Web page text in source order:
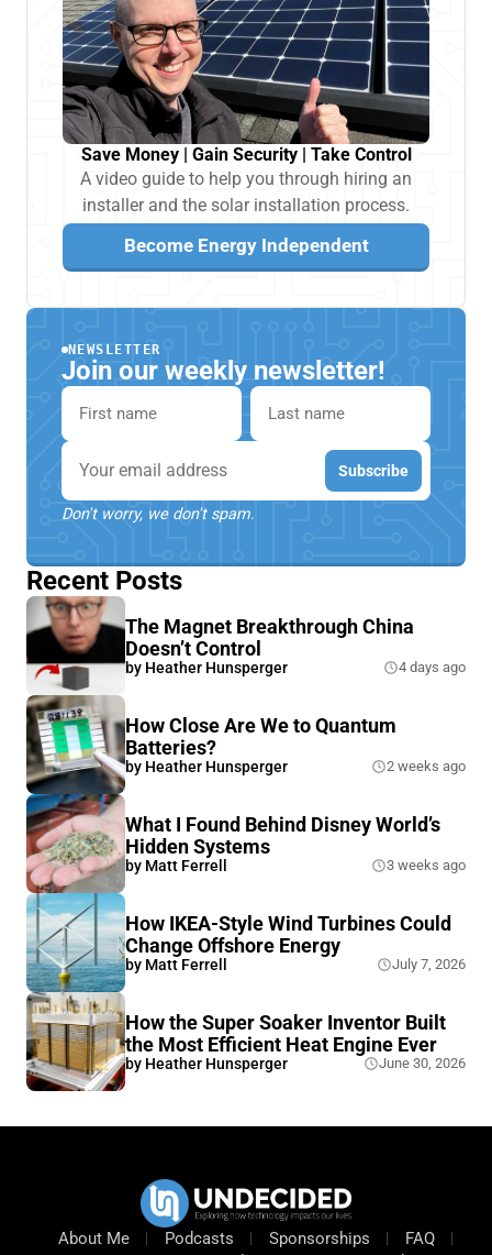
Save Money | Gain Security | Take Control
A video guide to help you through hiring an
installer and the solar installation process.
Become Energy Independent
NEWSLETTER
Join our weekly newsletter!
First name
Last name
Email Subscribe
Don't worry, we don't spam.
Recent Posts
The Magnet Breakthrough China
Doesn’t Control
by Heather Hunsperger 4 days ago
How Close Are We to Quantum
Batteries?
by Heather Hunsperger 2 weeks ago
What I Found Behind Disney World’s
Hidden Systems
by Matt Ferrell 3 weeks ago
How IKEA-Style Wind Turbines Could
Change Offshore Energy
by Matt Ferrell July 7, 2026
How the Super Soaker Inventor Built
the Most Efficient Heat Engine Ever
by Heather Hunsperger June 30, 2026
About Me Podcasts Sponsorships
FAQ